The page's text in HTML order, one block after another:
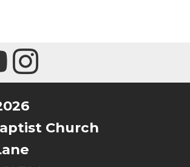
Church